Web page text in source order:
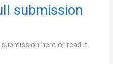
submission
here or read it